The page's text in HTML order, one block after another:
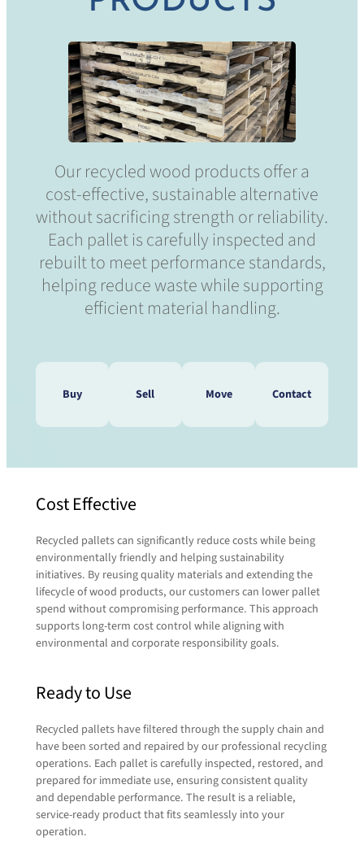
Our recycled wood products offer a
cost-effective, sustainable alternative
without sacrificing strength or reliability.
Each pallet is carefully inspected and
rebuilt to meet performance standards,
helping reduce waste while supporting
efficient material handling.
Buy Sell Move Contact
Do you have pallets that need
to be moved? We’ll take care
of that!
When it comes to transporting or relocating
pallets, we tap into the expertise of our sister
company,RCT Logistics. Their full-service 3PL
capabilities let us seamlessly coordinate
move efficiently and reliably from point A to B.
Together, we handle the heavy lifting so you
don’t have to.
Visit RCT Logistics Contact Us
Do you need to speak with a
pallet expert? We’re waiting to
here from you!
Contact us today and a representative will be
in touch with you shortly.
First Name(Required)
Last Name(Required)
Company Name(Required)
Email(Required)
Cost Effective
Recycled pallets can significantly reduce costs while being
environmentally friendly and helping sustainability
initiatives. By reusing quality materials and extending the
lifecycle of wood products, our customers can lower pallet
spend without compromising performance. This approach
supports long-term cost control while aligning with
environmental and corporate responsibility goals.
Ready to Use
Recycled pallets have filtered through the supply chain and
have been sorted and repaired by our professional recycling
operations. Each pallet is carefully inspected, restored, and
prepared for immediate use, ensuring consistent quality
and dependable performance. The result is a reliable,
service-ready product that fits seamlessly into your
operation.